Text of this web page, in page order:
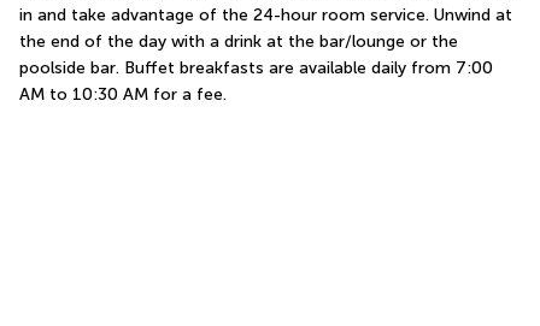
in and take advantage of the 24-hour room service. Unwind at
the end of the day with a drink at the bar/lounge or the
poolside bar. Buffet breakfasts are available daily from 7:00
AM to 10:30 AM for a fee.